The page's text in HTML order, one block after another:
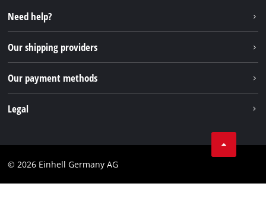
FAQs
Returns / Withdrawal
Packaging guidelines
Battery disposal instructions
Withdraw from contract
Instagram
TikTok
Pinterest
Need help?
Our shipping providers
Our payment methods
Legal
Imprint
© 2026 Einhell Germany AG